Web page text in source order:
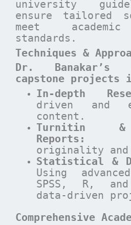
university
ensure tailored
meet
standards.
Techniques &
Dr. Banakar’s
capstone projects
In-depth
driven and
content.
Turnitin &
Reports:
originality
Statistical &
Using
SPSS, R,
data-driven
Comprehensive